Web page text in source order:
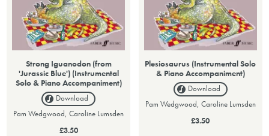
Strong Iguanodon (from
'Jurassic Blue') (Instrumental
Solo & Piano Accompaniment)
Download
Pam Wedgwood, Caroline Lumsden
£3.50
Plesiosaurus (Instrumental Solo
& Piano Accompaniment)
Download
Pam Wedgwood, Caroline Lumsden
£3.50